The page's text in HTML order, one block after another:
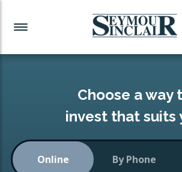
Investment News
Readymade Portfolios
Low-Cost Index Tracking
Investment Funds
CONSOLIDATING INVESTMENTS:
Choose a way
invest that suits
Online By Phone